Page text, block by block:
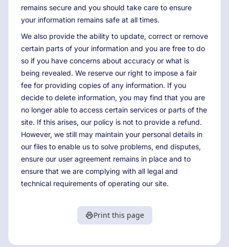
remains secure and you should take care to ensure
your information remains safe at all times.
We also provide the ability to update, correct or remove
certain parts of your information and you are free to do
so if you have concerns about accuracy or what is
being revealed. We reserve our right to impose a fair
fee for providing copies of any information. If you
decide to delete information, you may find that you are
no longer able to access certain services or parts of the
site. If this arises, our policy is not to provide a refund.
However, we still may maintain your personal details in
our files to enable us to solve problems, end disputes,
ensure our user agreement remains in place and to
ensure that we are complying with all legal and
technical requirements of operating our site.
Print this page